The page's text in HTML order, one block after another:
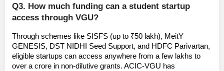
Q3. How much funding can a student startup
access through VGU?
Through schemes like SISFS (up to ₹50 lakh), MeitY
GENESIS, DST NIDHI Seed Support, and HDFC Parivartan,
eligible startups can access anywhere from a few lakhs to
over a crore in non-dilutive grants. ACIC-VGU has